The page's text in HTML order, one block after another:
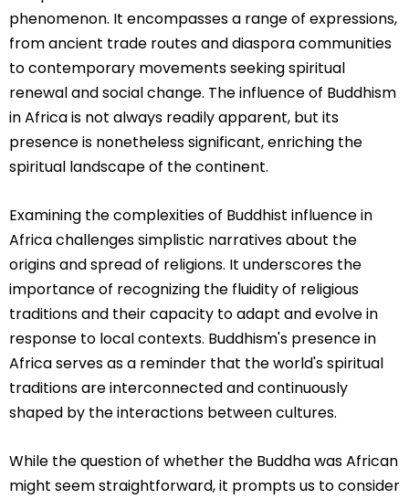
phenomenon. It encompasses a range of expressions,
from ancient trade routes and diaspora communities
to contemporary movements seeking spiritual
renewal and social change. The influence of Buddhism
in Africa is not always readily apparent, but its
presence is nonetheless significant, enriching the
spiritual landscape of the continent.
Examining the complexities of Buddhist influence in
Africa challenges simplistic narratives about the
origins and spread of religions. It underscores the
importance of recognizing the fluidity of religious
traditions and their capacity to adapt and evolve in
response to local contexts. Buddhism's presence in
Africa serves as a reminder that the world's spiritual
traditions are interconnected and continuously
shaped by the interactions between cultures.
While the question of whether the Buddha was African
might seem straightforward, it prompts us to consider